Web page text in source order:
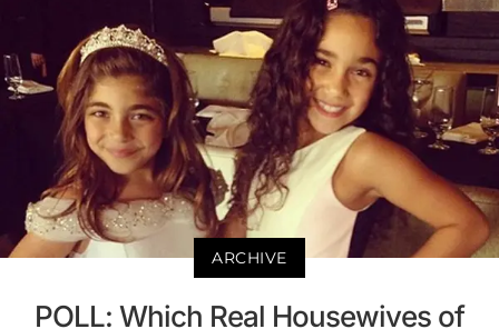
ARCHIVE
POLL: Which Real Housewives of